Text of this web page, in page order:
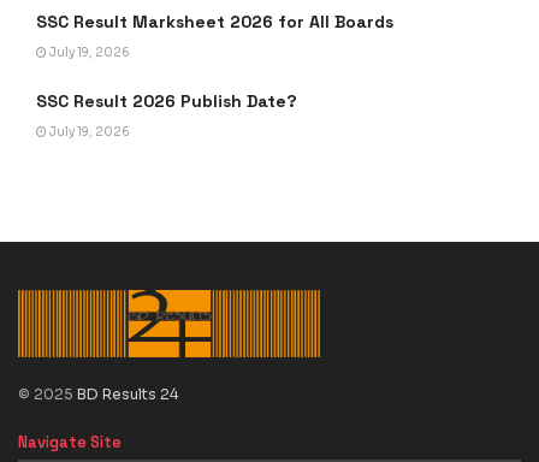
SSC Result Marksheet 2026 for All Boards
July 19, 2026
SSC Result 2026 Publish Date?
July 19, 2026
© 2025 BD Results 24
Navigate Site